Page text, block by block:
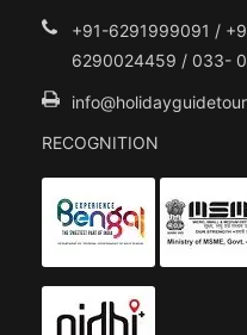
+91-6291999091 /
6290024459 / 033-
RECOGNITION